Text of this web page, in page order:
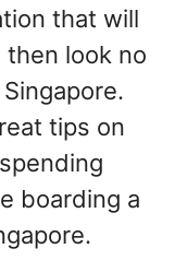
that will
look no
tips on
boarding a